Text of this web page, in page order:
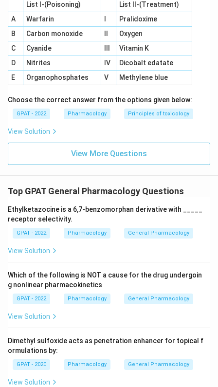
List I-(Poisoning)
List II-(Treatment)
A
Warfarin
Pralidoxime
B
Carbon monoxide
Oxygen
C
Cyanide
Vitamin K
D
Nitrites IV
Dicobalt edatate
E
Organophosphates V Methylene blue
Choose the correct answer from the options given below:
GPAT - 2022 Pharmacology Principles of toxicology
View Solution
View More Questions
Top GPAT General Pharmacology Questions
Ethylketazocine is a 6,7‐benzomorphan derivative with _____
receptor selectivity.
GPAT - 2022 Pharmacology General Pharmacology
View Solution
Which of the following is NOT a cause for the drug undergoin
g nonlinear pharmacokinetics
GPAT - 2022 Pharmacology General Pharmacology
View Solution
Dimethyl sulfoxide acts as penetration enhancer for topical f
ormulations by:
GPAT - 2020 Pharmacology General Pharmacology
View Solution